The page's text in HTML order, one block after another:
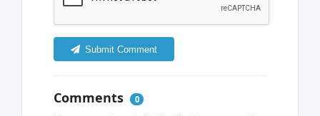
Submit Comment
Comments 0